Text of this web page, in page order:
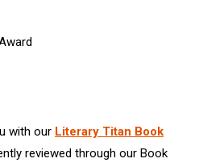
with our Literary Titan Book
reviewed through our Book